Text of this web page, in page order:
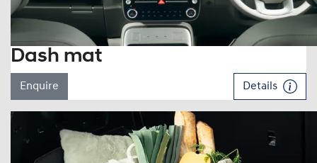
Dash mat
Enquire Details